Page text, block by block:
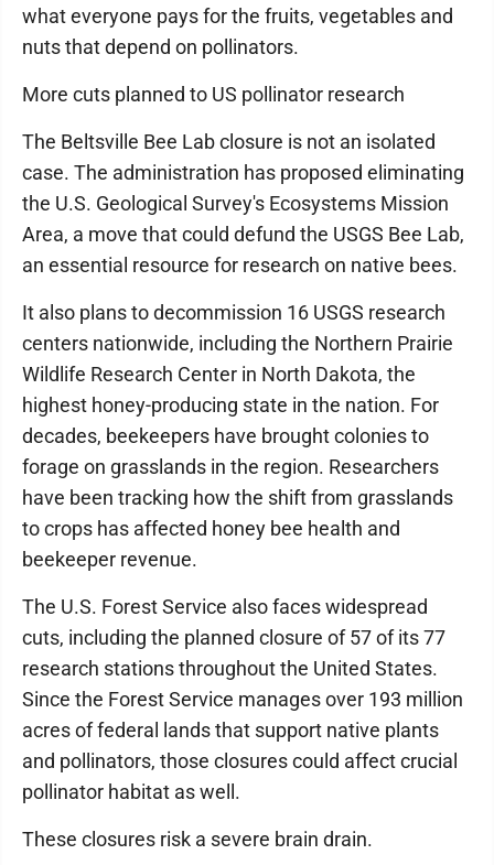
what everyone pays for the fruits, vegetables and
nuts that depend on pollinators.
More cuts planned to US pollinator research
The Beltsville Bee Lab closure is not an isolated
case. The administration has proposed eliminating
the U.S. Geological Survey's Ecosystems Mission
Area, a move that could defund the USGS Bee Lab,
an essential resource for research on native bees.
It also plans to decommission 16 USGS research
centers nationwide, including the Northern Prairie
Wildlife Research Center in North Dakota, the
highest honey-producing state in the nation. For
decades, beekeepers have brought colonies to
forage on grasslands in the region. Researchers
have been tracking how the shift from grasslands
to crops has affected honey bee health and
beekeeper revenue.
The U.S. Forest Service also faces widespread
cuts, including the planned closure of 57 of its 77
research stations throughout the United States.
Since the Forest Service manages over 193 million
acres of federal lands that support native plants
and pollinators, those closures could affect crucial
pollinator habitat as well.
These closures risk a severe brain drain.